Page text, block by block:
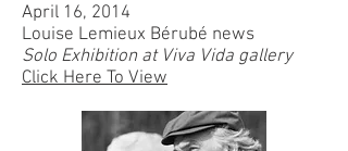
April 16, 2014
Louise Lemieux Bérubé news
Solo Exhibition at Viva Vida gallery
Click Here To View